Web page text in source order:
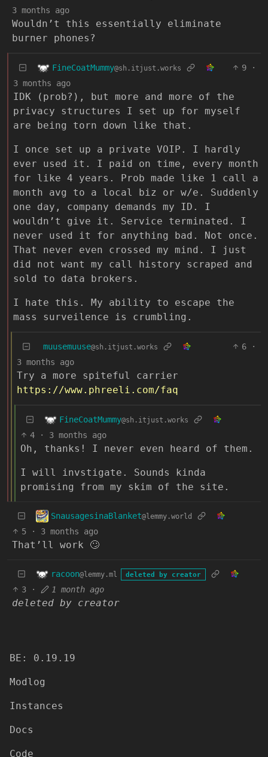
3 months ago
Wouldn’t this essentially eliminate
burner phones?
FineCoatMummy@sh.itjust.works 9
·
3 months ago
IDK (prob?), but more and more of the
privacy structures I set up for myself
are being torn down like that.
I once set up a private VOIP. I hardly
ever used it. I paid on time, every month
for like 4 years. Prob made like 1 call a
month avg to a local biz or w/e. Suddenly
one day, company demands my ID. I
wouldn’t give it. Service terminated. I
never used it for anything bad. Not once.
That never even crossed my mind. I just
did not want my call history scraped and
sold to data brokers.
I hate this. My ability to escape the
mass surveilence is crumbling.
muusemuuse@sh.itjust.works 6
·
3 months ago
Try a more spiteful carrier
https://www.phreeli.com/faq
FineCoatMummy@sh.itjust.works
4 · 3 months ago
Oh, thanks! I never even heard of them.
I will invstigate. Sounds kinda
promising from my skim of the site.
SnausagesinaBlanket@lemmy.world
5 · 3 months ago
That’ll work 🙄
racoon@lemmy.ml deleted by creator
3 · 1 month ago
deleted by creator
BE: 0.19.19
Modlog
Instances
Docs
Code